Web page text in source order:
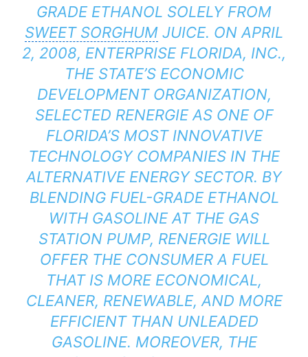
GRADE ETHANOL SOLELY FROM
SWEET SORGHUM JUICE. ON APRIL
2, 2008, ENTERPRISE FLORIDA, INC.,
THE STATE’S ECONOMIC
DEVELOPMENT ORGANIZATION,
SELECTED RENERGIE AS ONE OF
FLORIDA’S MOST INNOVATIVE
TECHNOLOGY COMPANIES IN THE
ALTERNATIVE ENERGY SECTOR. BY
BLENDING FUEL-GRADE ETHANOL
WITH GASOLINE AT THE GAS
STATION PUMP, RENERGIE WILL
OFFER THE CONSUMER A FUEL
THAT IS MORE ECONOMICAL,
CLEANER, RENEWABLE, AND MORE
EFFICIENT THAN UNLEADED
GASOLINE. MOREOVER, THE